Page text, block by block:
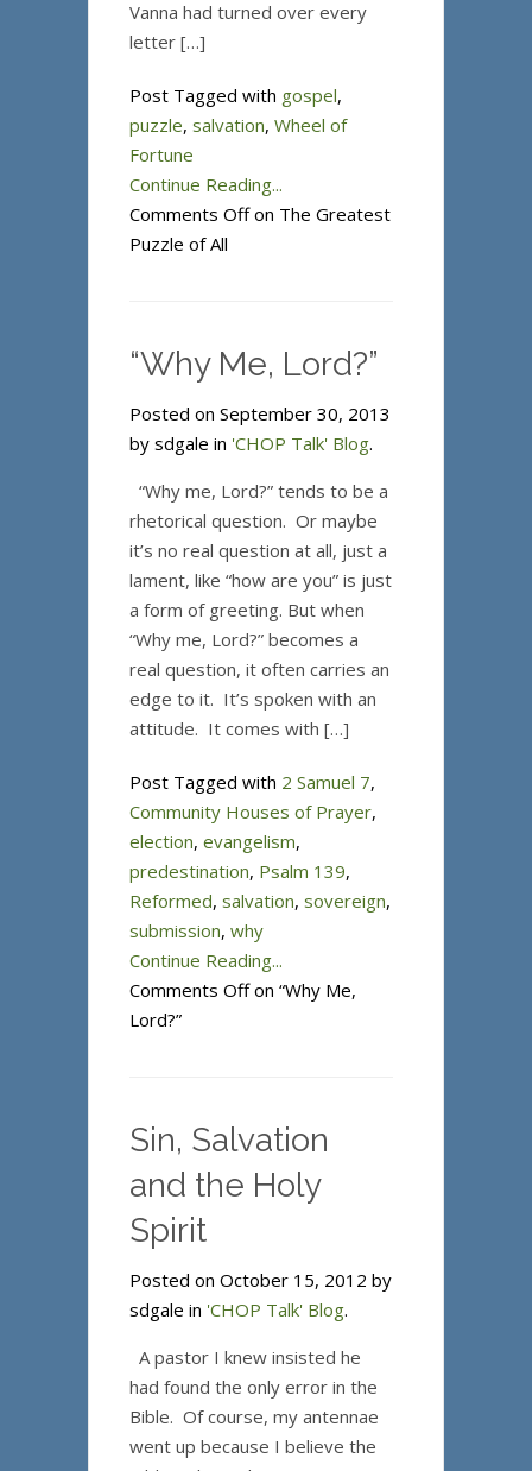
Vanna had turned over every
letter […]
Post Tagged with gospel,
puzzle, salvation, Wheel of
Fortune
Continue Reading...
Comments Offon The Greatest
Puzzle of All
“Why Me, Lord?”
Posted on September 30, 2013
by sdgale in 'CHOP Talk' Blog.
“Why me, Lord?” tends to be a
rhetorical question. Or maybe
it’s no real question at all, just a
lament, like “how are you” is just
a form of greeting. But when
“Why me, Lord?” becomes a
real question, it often carries an
edge to it. It’s spoken with an
attitude. It comes with […]
Post Tagged with 2 Samuel 7,
Community Houses of Prayer,
election, evangelism,
predestination, Psalm 139,
Reformed, salvation, sovereign,
submission, why
Continue Reading...
Comments Offon “Why Me,
Lord?”
Sin, Salvation
and the Holy
Spirit
Posted on October 15, 2012 by
sdgale in 'CHOP Talk' Blog.
A pastor I knew insisted he
had found the only error in the
Bible. Of course, my antennae
went up because I believe the